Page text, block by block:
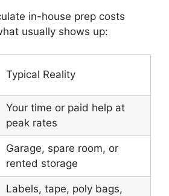
in-house prep costs
usually shows up:
Typical Reality
Your time or paid help at
peak rates
Garage, spare room, or
rented storage
Labels, tape, poly bags,